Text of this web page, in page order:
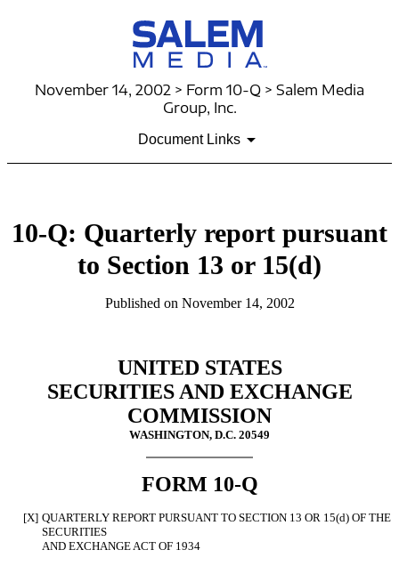
November 14, 2002 > Form 10-Q > Salem Media
Group, Inc.
Document Links
10-Q: Quarterly report pursuant
to Section 13 or 15(d)
Published on November 14, 2002
UNITED STATES
SECURITIES AND EXCHANGE
COMMISSION
WASHINGTON, D.C. 20549
FORM 10-Q
[X] QUARTERLY REPORT PURSUANT TO SECTION 13 OR 15(d) OF THE
SECURITIES
AND EXCHANGE ACT OF 1934